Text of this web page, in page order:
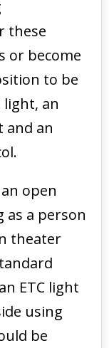
these
or become
to be
an
and an
open
as a person
theater
ETC light
using
be